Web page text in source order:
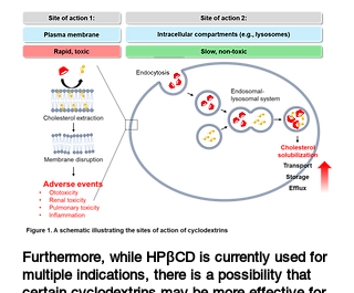
Furthermore, while HPβCD is currently used for
multiple indications, there is a possibility that